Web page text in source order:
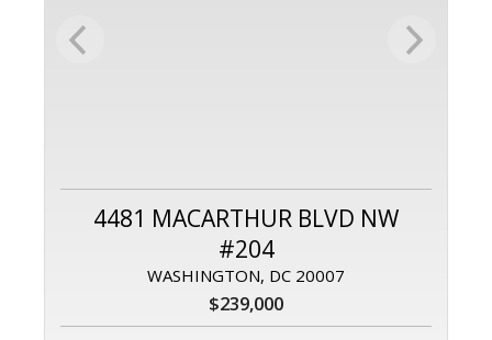
4481 MACARTHUR BLVD NW
#204
WASHINGTON, DC 20007
$239,000